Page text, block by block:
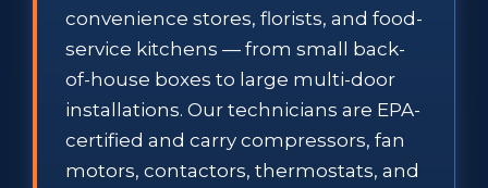
convenience stores, florists, and food-
service kitchens — from small back-
of-house boxes to large multi-door
installations. Our technicians are EPA-
certified and carry compressors, fan
motors, contactors, thermostats, and